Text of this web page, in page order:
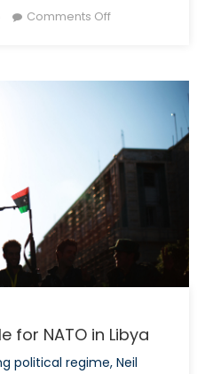
Comments Offon
and
Political
Unrest
for NATO in Libya
political regime, Neil